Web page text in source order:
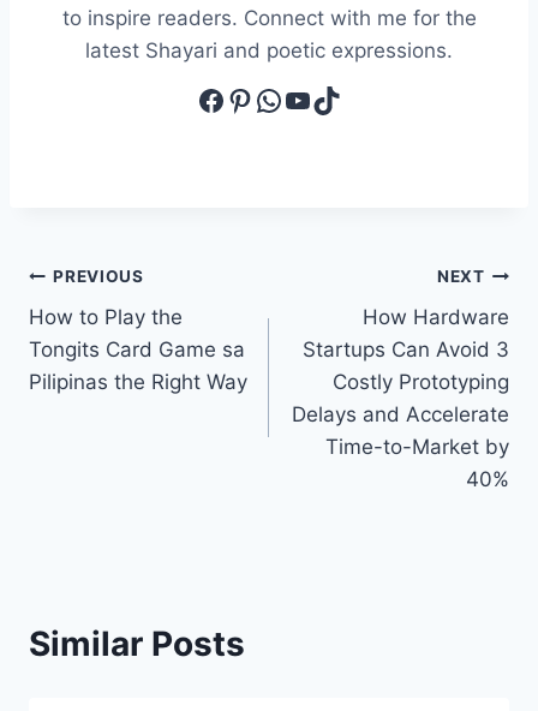
to inspire readers. Connect with me for the
latest Shayari and poetic expressions.
Facebook
Pinterest
WhatsApp
YouTube
TikTok
Post
navigation
PREVIOUS
How to Play the
Tongits Card Game sa
Pilipinas the Right Way
NEXT
How Hardware
Startups Can Avoid 3
Costly Prototyping
Delays and Accelerate
Time-to-Market by
40%
Similar Posts